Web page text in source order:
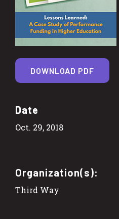
Date
Oct. 29, 2018
Organization(s):
Third Way
DOWNLOAD PDF